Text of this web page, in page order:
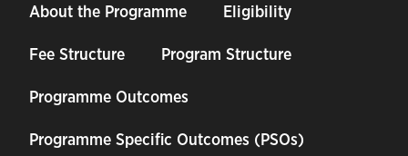
About the Programme Eligibility
Fee Structure Program Structure
Programme Outcomes
Programme Specific Outcomes (PSOs)